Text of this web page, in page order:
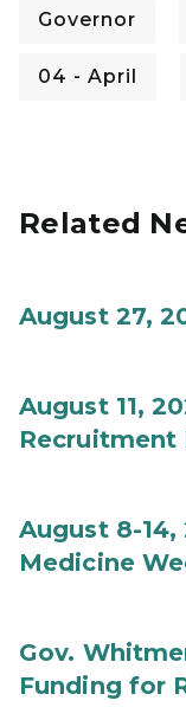
Governor
04 - April
Related
August 27,
August 11,
Recruitment
August 8-
Medicine
Gov.
Funding for